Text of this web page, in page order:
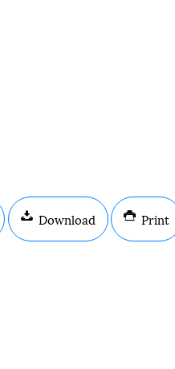
Download Print